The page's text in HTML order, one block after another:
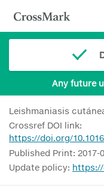
Any future
Leishmaniasis
Crossref DOI link:
https://doi.org/
Published Print: 2017-
Update policy: https://